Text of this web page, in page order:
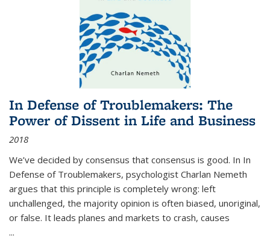
In Defense of Troublemakers: The
Power of Dissent in Life and Business
2018
We’ve decided by consensus that consensus is good. In In
Defense of Troublemakers, psychologist Charlan Nemeth
argues that this principle is completely wrong: left
unchallenged, the majority opinion is often biased, unoriginal,
or false. It leads planes and markets to crash, causes
...